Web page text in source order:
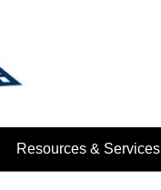
Resources & Services